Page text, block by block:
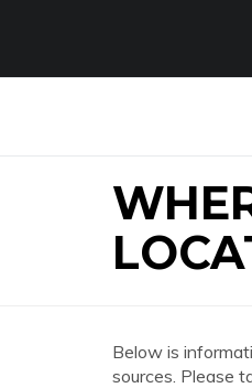
Below is
sources. Please